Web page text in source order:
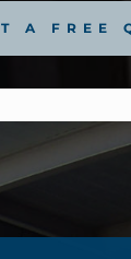
A FREE